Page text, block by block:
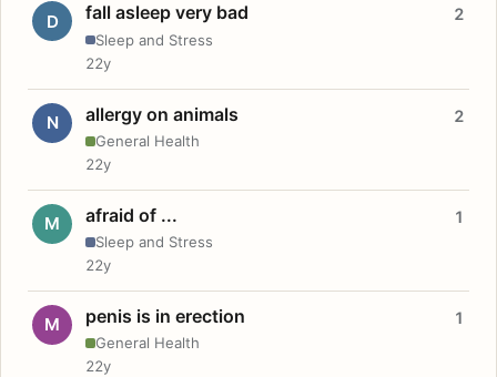
D fall asleep very bad
Sleep and Stress
2
22y
N allergy on animals
General Health
2
22y
M afraid of ...
Sleep and Stress
1
22y
M penis is in erection
General Health
1
22y